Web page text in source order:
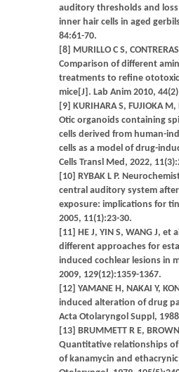
auditory thresholds and
inner hair cells in aged
84:61-70.
[8] MURILLO C S,
Comparison of different
treatments to refine
mice[J]. Lab Anim 2010,
[9] KURIHARA S, FUJIOKA
Otic organoids containing
cells derived from human-
cells as a model of drug-
Cells Transl Med, 2022,
[10] RYBAK L P.
central auditory system
exposure: implications for
2005, 11(1):23-30.
[11] HE J, YIN S, WANG J, et
different approaches for
induced cochlear lesions in
2009, 129(12):1359-1367.
[12] YAMANE H, NAKAI Y,
induced alteration of drug
Acta Otolaryngol Suppl,
[13] BRUMMETT R E,
Quantitative relationships
of kanamycin and